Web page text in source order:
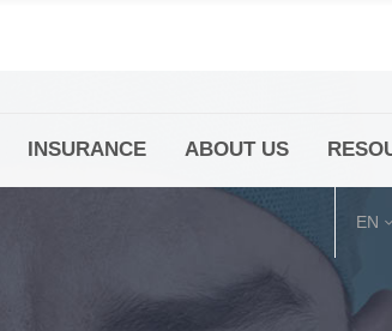
(+86 21) 6345 5101 * 223/ 225
huangpu@bodyandsoul.com.cn
Minhang
211
INSURANCE ABOUT US
EN